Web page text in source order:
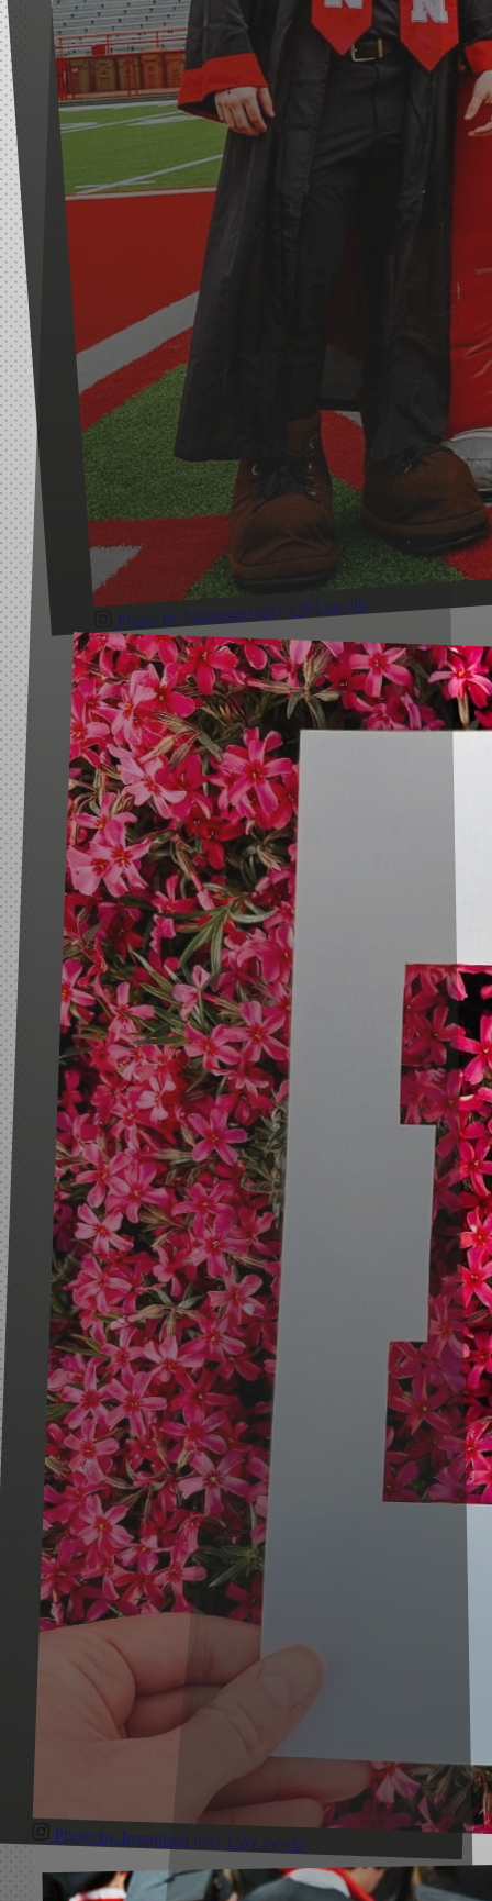
Photo by Instagram userUNLincoln
Photo by Instagram user UNLincoln